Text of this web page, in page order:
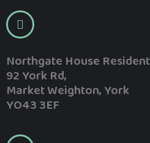
Northgate House
92 York Rd,
Market Weighton, York
YO43 3EF